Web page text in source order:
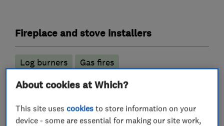
Fireplace and stove installers
Log burners
Gas fires
Wood burning stoves
Gas installers
About cookies at Which?
This site usescookies to store information on your
device - some are essential for making our site work,